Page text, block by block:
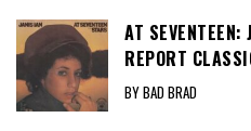
AT
REPORT
BY BAD BRAD